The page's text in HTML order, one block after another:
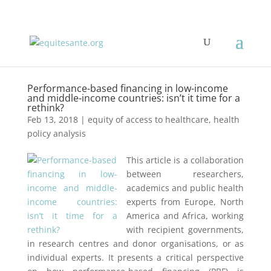
Performance-based financing in low-income
and middle-income countries: isn’t it time for a
rethink?
Feb 13, 2018| equity of access to healthcare, health
policy analysis
This article is a collaboration
between researchers,
academics and public health
experts from Europe, North
America and Africa, working
with recipient governments,
in research centres and donor organisations, or as
individual experts. It presents a critical perspective